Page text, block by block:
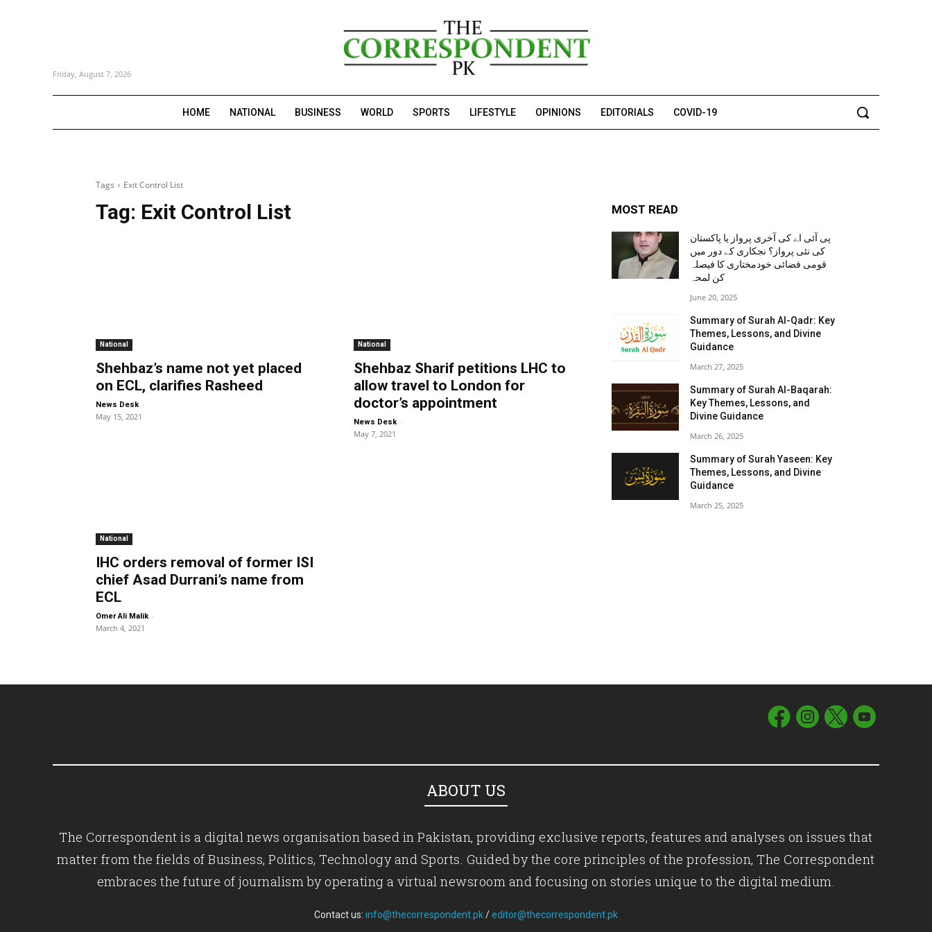
Friday, August 7, 2026
HOME NATIONAL BUSINESS WORLD SPORTS LIFESTYLE OPINIONS EDITORIALS COVID-19
Tags Exit Control List
Tag: Exit Control List
National
Shehbaz’s name not yet placed
on ECL, clarifies Rasheed
News Desk -
May 15, 2021
National
Shehbaz Sharif petitions LHC to
allow travel to London for
doctor’s appointment
News Desk -
May 7, 2021
National
IHC orders removal of former ISI
chief Asad Durrani’s name from
ECL
Omer Ali Malik -
March 4, 2021
MOST READ
پی آئی اے کی آخری پرواز یا پاکستان
کی نئی پرواز؟ نجکاری کے دور میں
قومی فضائی خودمختاری کا فیصلہ
کن لمحہ
June 20, 2025
Summary of Surah Al-Qadr: Key
Themes, Lessons, and Divine
Guidance
March 27, 2025
Summary of Surah Al-Baqarah:
Key Themes, Lessons, and
Divine Guidance
March 26, 2025
Summary of Surah Yaseen: Key
Themes, Lessons, and Divine
Guidance
March 25, 2025
ABOUT US
The Correspondent is a digital news organisation based in Pakistan, providing exclusive reports, features and analyses on issues that
matter from the fields of Business, Politics, Technology and Sports. Guided by the core principles of the profession, The Correspondent
embraces the future of journalism by operating a virtual newsroom and focusing on stories unique to the digital medium.
Contact us: info@thecorrespondent.pk/editor@thecorrespondent.pk